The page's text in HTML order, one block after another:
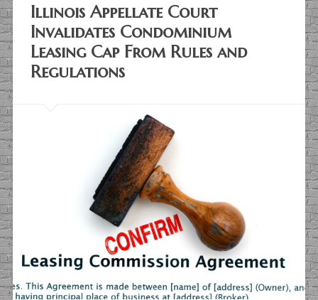
Illinois Appellate Court
Invalidates Condominium
Leasing Cap From Rules and
Regulations